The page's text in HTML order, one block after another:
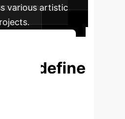
various artistic
to Redefine